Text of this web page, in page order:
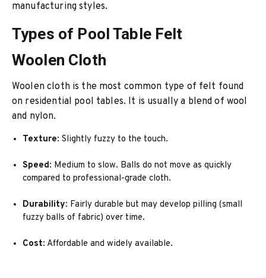
manufacturing styles.
Types of Pool Table Felt
Woolen Cloth
Woolen cloth is the most common type of felt found
on residential pool tables. It is usually a blend of wool
and nylon.
Texture: Slightly fuzzy to the touch.
Speed: Medium to slow. Balls do not move as quickly
compared to professional-grade cloth.
Durability: Fairly durable but may develop pilling (small
fuzzy balls of fabric) over time.
Cost: Affordable and widely available.